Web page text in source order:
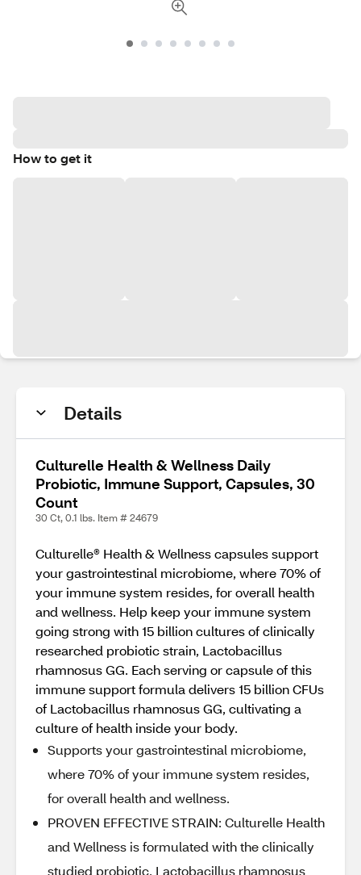
How to get it
Details
Culturelle Health & Wellness Daily
Probiotic, Immune Support, Capsules, 30
Count
30 Ct, 0.1 lbs. Item # 24679
Culturelle® Health & Wellness capsules support
your gastrointestinal microbiome, where 70% of
your immune system resides, for overall health
and wellness. Help keep your immune system
going strong with 15 billion cultures of clinically
researched probiotic strain, Lactobacillus
rhamnosus GG. Each serving or capsule of this
immune support formula delivers 15 billion CFUs
of Lactobacillus rhamnosus GG, cultivating a
culture of health inside your body.
Supports your gastrointestinal microbiome,
where 70% of your immune system resides,
for overall health and wellness.
PROVEN EFFECTIVE STRAIN: Culturelle Health
and Wellness is formulated with the clinically
studied probiotic, Lactobacillus rhamnosus